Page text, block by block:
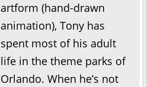
artform (hand-drawn
animation), Tony has
spent most of his adult
life in the theme parks of
Orlando. When he’s not